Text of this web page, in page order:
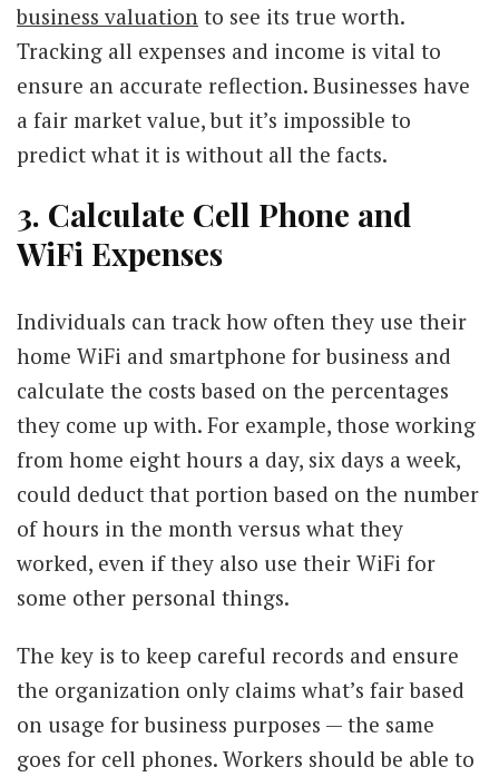
business valuation to see its true worth.
Tracking all expenses and income is vital to
ensure an accurate reflection. Businesses have
a fair market value, but it’s impossible to
predict what it is without all the facts.
3. Calculate Cell Phone and
WiFi Expenses
Individuals can track how often they use their
home WiFi and smartphone for business and
calculate the costs based on the percentages
they come up with. For example, those working
from home eight hours a day, six days a week,
could deduct that portion based on the number
of hours in the month versus what they
worked, even if they also use their WiFi for
some other personal things.
The key is to keep careful records and ensure
the organization only claims what’s fair based
on usage for business purposes — the same
goes for cell phones. Workers should be able to